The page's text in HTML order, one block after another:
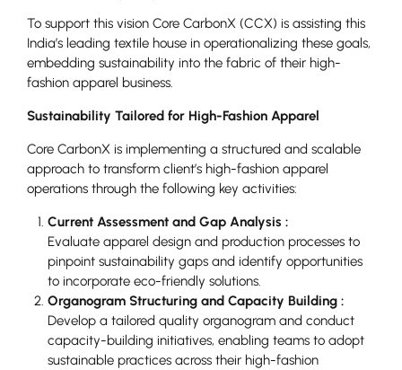
To support this vision Core CarbonX (CCX) is assisting this
India’s leading textile house in operationalizing these goals,
embedding sustainability into the fabric of their high-
fashion apparel business.
Sustainability Tailored for High-Fashion Apparel
Core CarbonX is implementing a structured and scalable
approach to transform client’s high-fashion apparel
operations through the following key activities:
Current Assessment and Gap Analysis :
Evaluate apparel design and production processes to
pinpoint sustainability gaps and identify opportunities
to incorporate eco-friendly solutions.
Organogram Structuring and Capacity Building :
Develop a tailored quality organogram and conduct
capacity-building initiatives, enabling teams to adopt
sustainable practices across their high-fashion